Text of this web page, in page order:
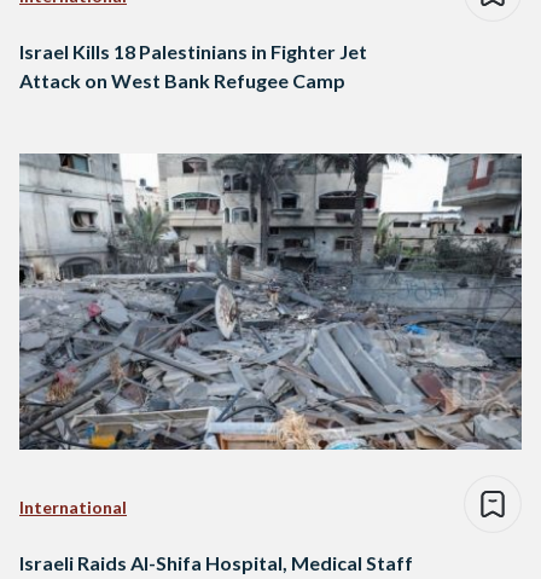
Israel Kills 18 Palestinians in Fighter Jet
Attack on West Bank Refugee Camp
International
Israeli Raids Al-Shifa Hospital, Medical Staff